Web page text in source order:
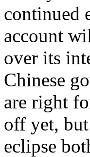
continued
account
over its
Chinese
are right
off yet,
eclipse